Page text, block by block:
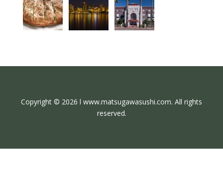
Copyright © 2026 l www.matsugawasushi.com. All rights
reserved.